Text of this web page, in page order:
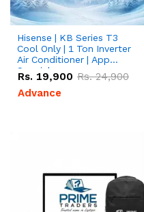
Hisense | KB Series T3
Cool Only | 1 Ton Inverter
Air Conditioner | App
Special
Rs. 19,900 Rs.24,900
Advance